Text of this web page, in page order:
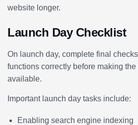
website longer.
Launch Day Checklist
On launch day, complete final
functions correctly before making
available.
Important launch day tasks include:
Enabling search engine indexing